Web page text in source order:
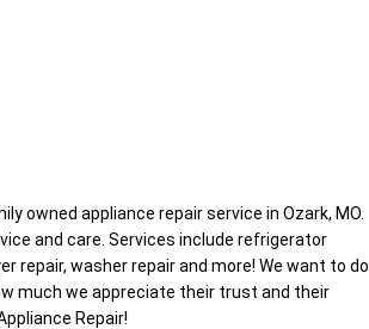
owned appliance repair service in Ozark, MO.
and care. Services include refrigerator
repair, washer repair and more! We want to do
much we appreciate their trust and their
Repair!